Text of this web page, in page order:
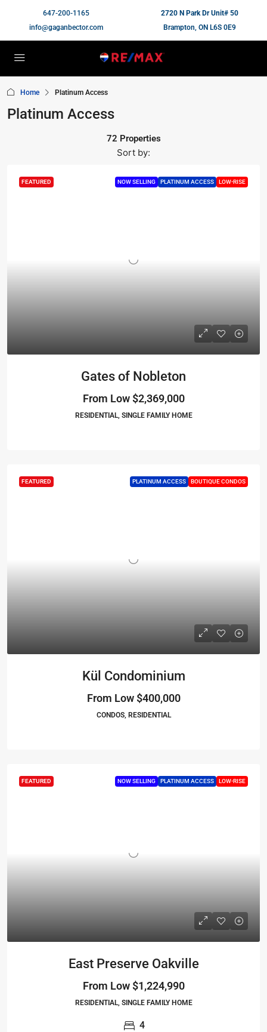
647-200-1165
info@gaganbector.com
2720 N Park Dr Unit# 50
Brampton, ON L6S 0E9
Home Platinum Access
Platinum Access
72 Properties
Sort by:
FEATURED NOW SELLING PLATINUM ACCESS LOW-RISE
Gates of Nobleton
From Low$2,369,000
RESIDENTIAL, SINGLE FAMILY HOME
FEATURED PLATINUM ACCESS BOUTIQUE CONDOS
Kül Condominium
From Low$400,000
CONDOS, RESIDENTIAL
FEATURED NOW SELLING PLATINUM ACCESS LOW-RISE
East Preserve Oakville
From Low$1,224,990
RESIDENTIAL, SINGLE FAMILY HOME
4